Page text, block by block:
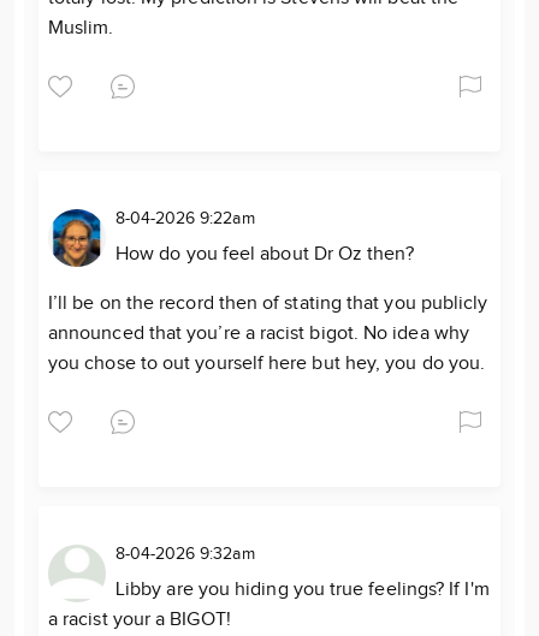
Muslim.
8-04-2026 9:22am
How do you feel about Dr Oz then?
I’ll be on the record then of stating that you publicly
announced that you’re a racist bigot. No idea why
you chose to out yourself here but hey, you do you.
8-04-2026 9:32am
Libby are you hiding you true feelings? If I'm
a racist your a BIGOT!